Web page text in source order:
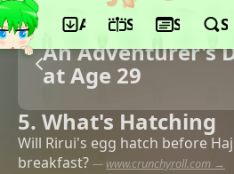
App ScheduleSeasons
An Adventurer's
at Age 29
5. What's Hatching
Will Rirui's egg hatch before
breakfast? — www.crunchyroll.com →